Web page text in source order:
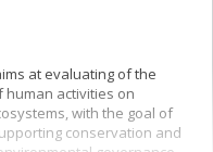
at evaluating of the
human activities on
with the goal of
conservation and